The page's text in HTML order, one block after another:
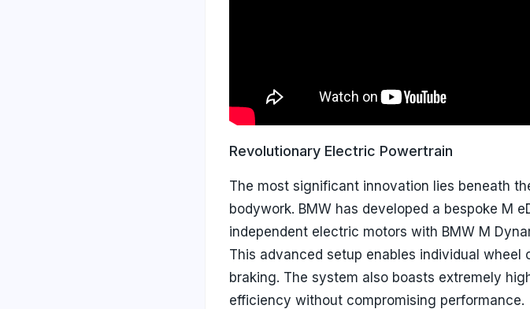
Revolutionary Electric Powertrain
The most significant innovation lies beneath
bodywork. BMW has developed a bespoke M
independent electric motors with BMW M
This advanced setup enables individual
braking. The system also boasts extremely
efficiency without compromising performance.